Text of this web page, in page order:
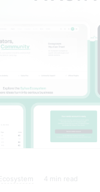
Ecosystem 4 min read